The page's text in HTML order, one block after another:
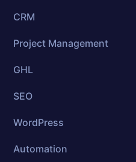
CRM
Project Management
GHL
SEO
WordPress
Automation